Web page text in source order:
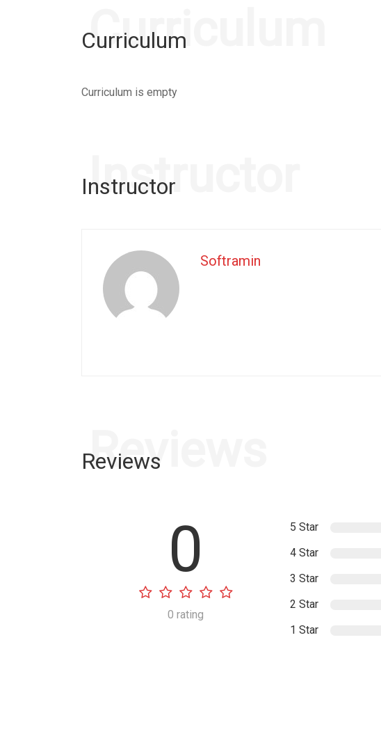
Curriculum
Curriculum
Curriculum is empty
Instructor
Instructor
Softramin
Reviews
Reviews
0
0 rating
5 Star
4 Star
3 Star
2 Star
1 Star